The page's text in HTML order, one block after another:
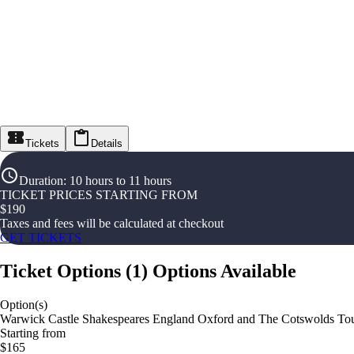
Tickets Details
Duration: 10 hours to 11 hours
TICKET PRICES STARTING FROM
$190
Taxes and fees will be calculated at checkout
GET TICKETS
Ticket Options (1) Options Available
Option(s)
Warwick Castle Shakespeares England Oxford and The Cotswolds
Starting from
$165